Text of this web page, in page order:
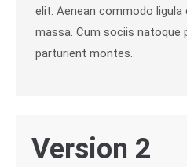
elit. Aenean commodo ligula
massa. Cum sociis natoque
parturient montes.
Version 2